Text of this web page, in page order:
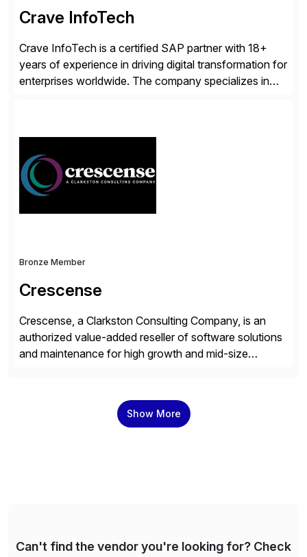
Crave InfoTech
Crave InfoTech is a certified SAP partner with 18+
years of experience in driving digital transformation for
enterprises worldwide. The company specializes in
CoreAssess, Integration Suite, Integration Workbench,
and Digital Supply Chain. […]
Bronze Member
Crescense
Crescense, a Clarkston Consulting Company, is an
authorized value-added reseller of software solutions
and maintenance for high growth and mid-size
of companies over 25+ years with a proven
methodology and deep industry expertise in consumer
Show More
Can't find the vendor you're looking for? Check